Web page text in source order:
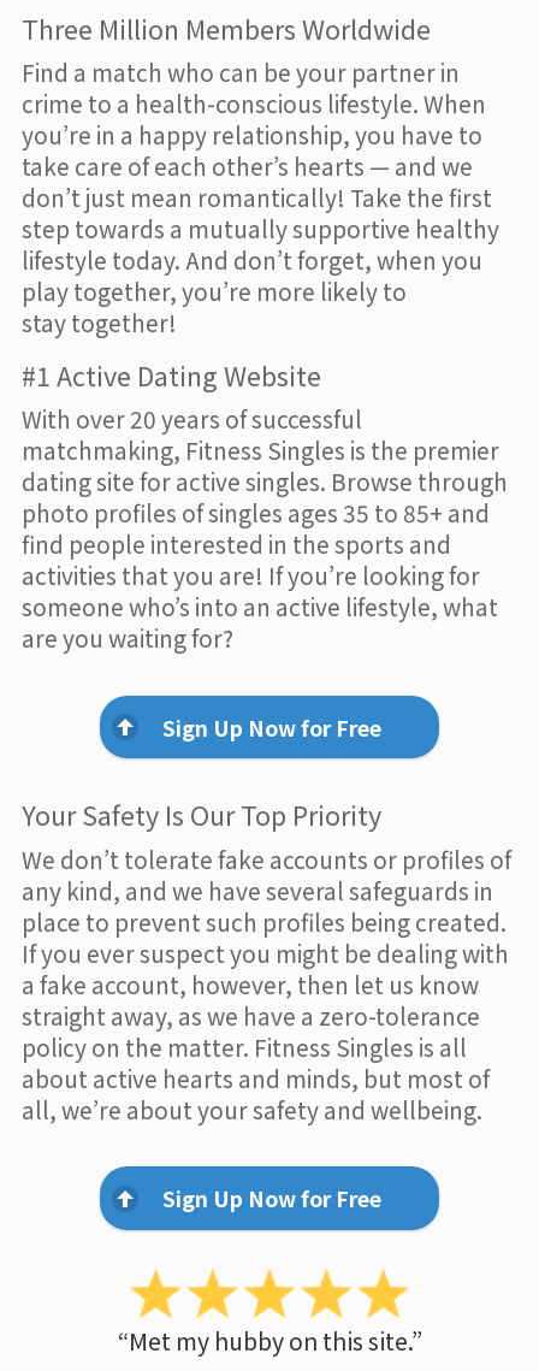
Three Million Members Worldwide
Find a match who can be your partner in
crime to a health-conscious lifestyle. When
you’re in a happy relationship, you have to
take care of each other’s hearts — and we
don’t just mean romantically! Take the first
step towards a mutually supportive healthy
lifestyle today. And don’t forget, when you
play together, you’re more likely to
stay together!
#1 Active Dating Website
With over 20 years of successful
matchmaking, Fitness Singles is the premier
dating site for active singles. Browse through
photo profiles of singles ages 35 to 85+ and
find people interested in the sports and
activities that you are! If you’re looking for
someone who’s into an active lifestyle, what
are you waiting for?
Sign Up Now for Free
Your Safety Is Our Top Priority
We don’t tolerate fake accounts or profiles of
any kind, and we have several safeguards in
place to prevent such profiles being created.
If you ever suspect you might be dealing with
a fake account, however, then let us know
straight away, as we have a zero-tolerance
policy on the matter. Fitness Singles is all
about active hearts and minds, but most of
all, we’re about your safety and wellbeing.
Sign Up Now for Free
“Met my hubby on this site.”